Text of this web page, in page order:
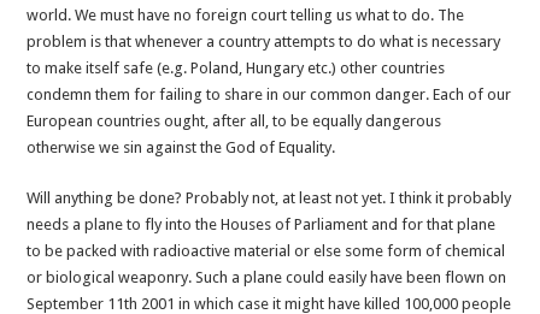
world. We must have no foreign court telling us what to do. The
problem is that whenever a country attempts to do what is necessary
to make itself safe (e.g. Poland, Hungary etc.) other countries
condemn them for failing to share in our common danger. Each of our
European countries ought, after all, to be equally dangerous
otherwise we sin against the God of Equality.
Will anything be done? Probably not, at least not yet. I think it probably
needs a plane to fly into the Houses of Parliament and for that plane
to be packed with radioactive material or else some form of chemical
or biological weaponry. Such a plane could easily have been flown on
September 11th 2001 in which case it might have killed 100,000 people